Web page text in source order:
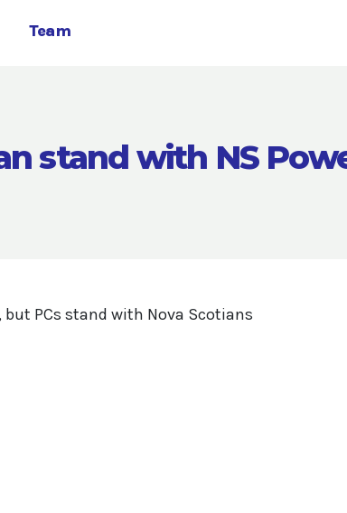
Team
stand with NS